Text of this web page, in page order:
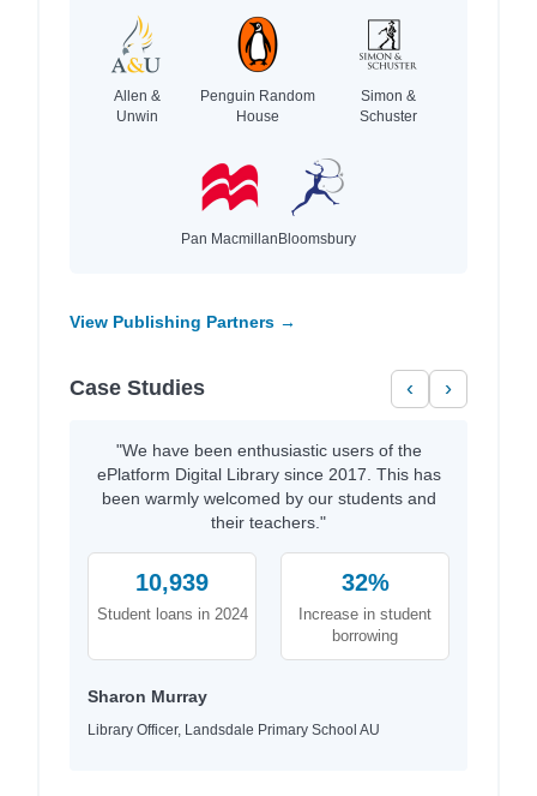
Allen &
Unwin
Penguin Random
House
Simon &
Schuster
Pan MacmillanBloomsbury
View Publishing Partners →
Case Studies ‹ ›
"We have been enthusiastic users of the
ePlatform Digital Library since 2017. This has
been warmly welcomed by our students and
their teachers."
10,939
Student loans in 2024
32%
Increase in student
borrowing
Sharon Murray
Library Officer, Landsdale Primary School AU